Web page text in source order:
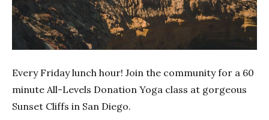
Every Friday lunch hour! Join the community for a 60
minute All-Levels Donation Yoga class at gorgeous
Sunset Cliffs in San Diego.